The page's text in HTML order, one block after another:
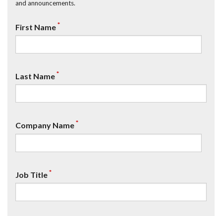
and announcements.
First Name*
Last Name*
Company Name*
Job Title*